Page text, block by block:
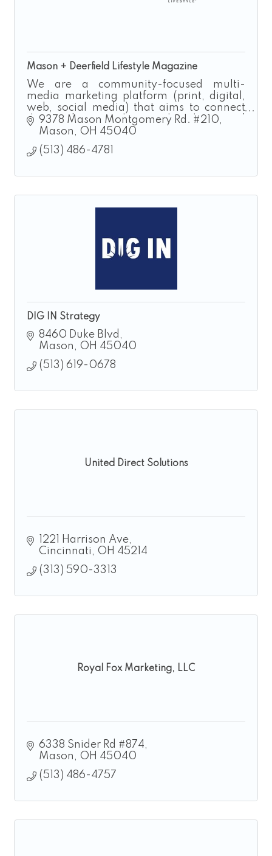
Mason + Deerfield Lifestyle Magazine
We are a community-focused multi-
media marketing platform (print, digital,
web, social media) that aims to connect
the residents to the people, places and
events that make our region special.
9378 Mason Montgomery Rd. #210
Mason
OH 45040
(513) 486-4781
DIG IN Strategy
8460 Duke Blvd
Mason
OH 45040
(513) 619-0678
United Direct Solutions
1221 Harrison Ave
Cincinnati
OH 45214
(313) 590-3313
Royal Fox Marketing, LLC
6338 Snider Rd #874
Mason
OH 45040
(513) 486-4757